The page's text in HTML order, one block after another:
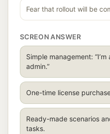
Fear that rollout will be
SCREON ANSWER
Simple management:
admin.”
One-time license
Ready-made scenarios
tasks.